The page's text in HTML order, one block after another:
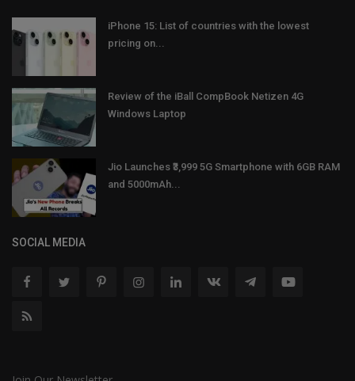
iPhone 15: List of countries with the lowest
pricing on...
Review of the iBall CompBook Netizen 4G
Windows Laptop
Jio Launches ₹3,999 5G Smartphone with 6GB RAM
and 5000mAh...
SOCIAL MEDIA